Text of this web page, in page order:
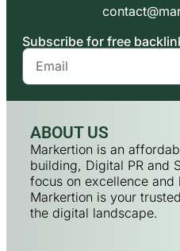
Subscribe for free
ABOUT US
Markertion is an
building, Digital PR and
focus on excellence
Markertion is your
the digital landscape.